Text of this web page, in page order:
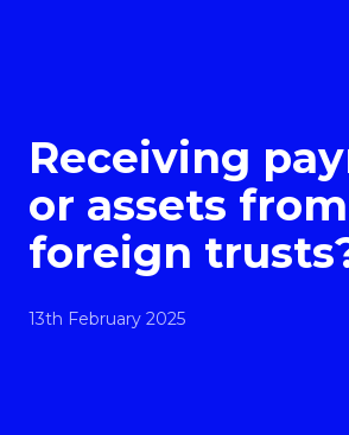
Receiving
or assets from
foreign
13th February 2025